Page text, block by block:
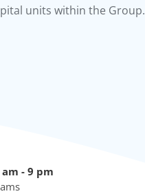
units within the Group.
- 9 pm